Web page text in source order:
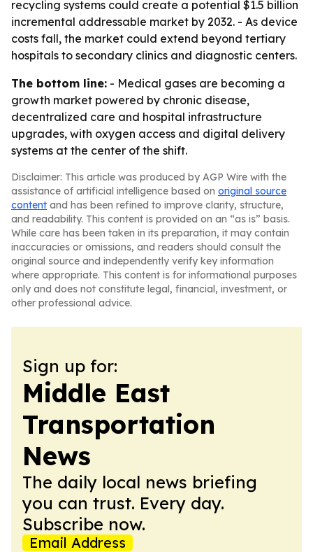
recycling systems could create a potential $1.5 billion
incremental addressable market by 2032. - As device
costs fall, the market could extend beyond tertiary
hospitals to secondary clinics and diagnostic centers.
The bottom line: - Medical gases are becoming a
growth market powered by chronic disease,
decentralized care and hospital infrastructure
upgrades, with oxygen access and digital delivery
systems at the center of the shift.
Disclaimer: This article was produced by AGP Wire with the
assistance of artificial intelligence based on original source
content and has been refined to improve clarity, structure,
and readability. This content is provided on an “as is” basis.
While care has been taken in its preparation, it may contain
inaccuracies or omissions, and readers should consult the
original source and independently verify key information
where appropriate. This content is for informational purposes
only and does not constitute legal, financial, investment, or
other professional advice.
Sign up for:
Middle East
Transportation
News
The daily local news briefing
you can trust. Every day.
Subscribe now.
Email Address